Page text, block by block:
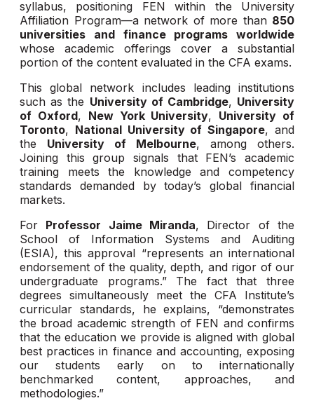
syllabus, positioning FEN within the University
Affiliation Program—a network of more than 850
universities and finance programs worldwide
whose academic offerings cover a substantial
portion of the content evaluated in the CFA exams.
This global network includes leading institutions
such as the University of Cambridge, University
of Oxford, New York University, University of
Toronto, National University of Singapore, and
the University of Melbourne, among others.
Joining this group signals that FEN’s academic
training meets the knowledge and competency
standards demanded by today’s global financial
markets.
For Professor Jaime Miranda, Director of the
School of Information Systems and Auditing
(ESIA), this approval “represents an international
endorsement of the quality, depth, and rigor of our
undergraduate programs.” The fact that three
degrees simultaneously meet the CFA Institute’s
curricular standards, he explains, “demonstrates
the broad academic strength of FEN and confirms
that the education we provide is aligned with global
best practices in finance and accounting, exposing
our students early on to internationally
benchmarked content, approaches, and
methodologies.”